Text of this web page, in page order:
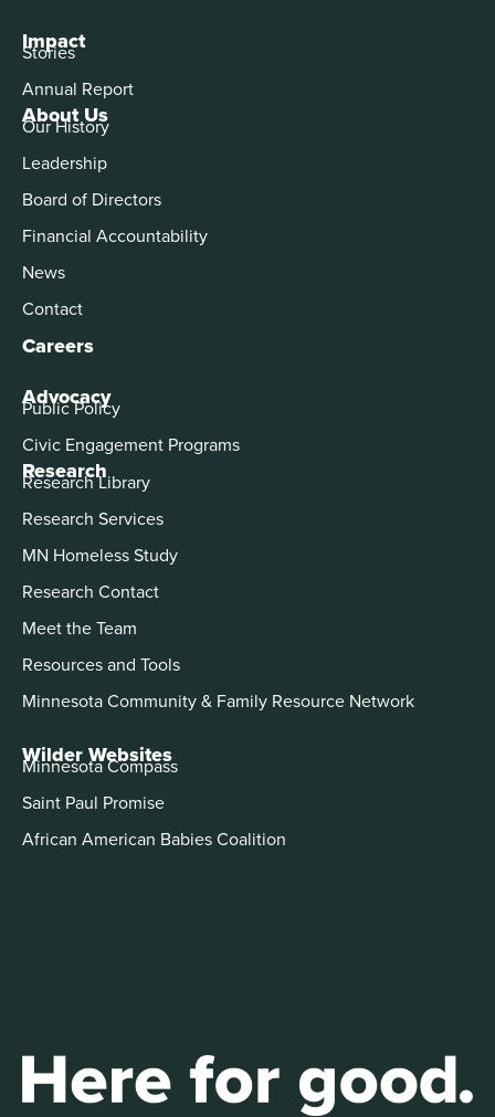
About Us
Our History
Leadership
Board of Directors
Financial Accountability
News
Contact
Careers
Advocacy
Public Policy
Civic Engagement Programs
Impact
Stories
Annual Report
Research
Research Library
Research Services
MN Homeless Study
Research Contact
Meet the Team
Resources and Tools
Minnesota Community & Family Resource Network
Wilder Websites
Minnesota Compass
Saint Paul Promise
African American Babies Coalition